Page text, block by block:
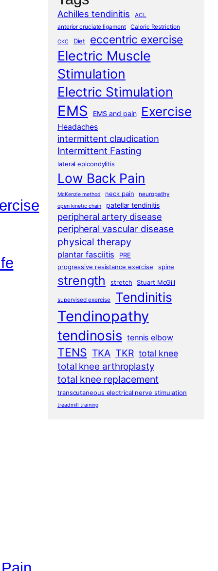
Achilles tendinitis
ACL
anterior cruciate ligament
Caloric Restriction
CKC Diet eccentric exercise
Electric Muscle
Stimulation
Electric Stimulation
EMS EMS and pain Exercise
Headaches
intermittent claudication
Intermittent Fasting
lateral epicondylitis
Low Back Pain
McKenzie method neck pain neuropathy
open kinetic chain patellar tendinitis
peripheral artery disease
peripheral vascular disease
physical therapy
plantar fasciitis
PRE
progressive resistance exercise
spine
strength stretch Stuart McGill
supervised exercise Tendinitis
Tendinopathy
tendinosis tennis elbow
TENS TKA TKR total knee
total knee arthroplasty
total knee replacement
transcutaneous electrical nerve stimulation
treadmill training